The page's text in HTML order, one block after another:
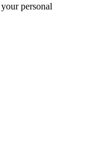
personal